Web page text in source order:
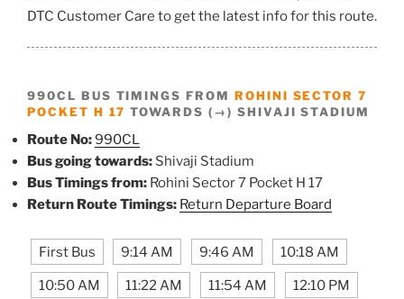
DTC Customer Care to get the latest info for this route.
990CL BUS TIMINGS FROM ROHINI SECTOR 7
POCKET H 17 TOWARDS (→) SHIVAJI STADIUM
Route No:990CL
Bus going towards: Shivaji Stadium
Bus Timings from: Rohini Sector 7 Pocket H 17
Return Route Timings: Return Departure Board
First Bus 9:14 AM 9:46 AM 10:18 AM
10:50 AM 11:22 AM 11:54 AM 12:10 PM